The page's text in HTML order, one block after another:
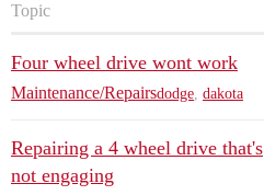
Topic
Four wheel drive wont work
Maintenance/Repairsdodge dakota
Repairing a 4 wheel drive that's
not engaging